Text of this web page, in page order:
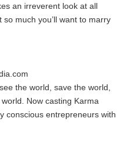
an irreverent look at all
so much you’ll want to marry
the world, save the world,
Now casting Karma
conscious entrepreneurs with